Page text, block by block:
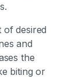
of desired
and
the
biting or